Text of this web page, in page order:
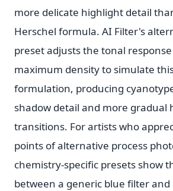
more delicate highlight detail
Herschel formula. AI Filter's
preset adjusts the tonal
maximum density to simulate
formulation, producing
shadow detail and more gradual
transitions. For artists who
points of alternative process
chemistry-specific presets show
between a generic blue filter and